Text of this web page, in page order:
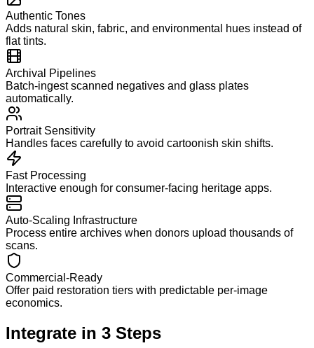
Authentic Tones
Adds natural skin, fabric, and environmental hues instead of
flat tints.
Archival Pipelines
Batch-ingest scanned negatives and glass plates
automatically.
Portrait Sensitivity
Handles faces carefully to avoid cartoonish skin shifts.
Fast Processing
Interactive enough for consumer-facing heritage apps.
Auto-Scaling Infrastructure
Process entire archives when donors upload thousands of
scans.
Commercial-Ready
Offer paid restoration tiers with predictable per-image
economics.
Integrate in 3 Steps